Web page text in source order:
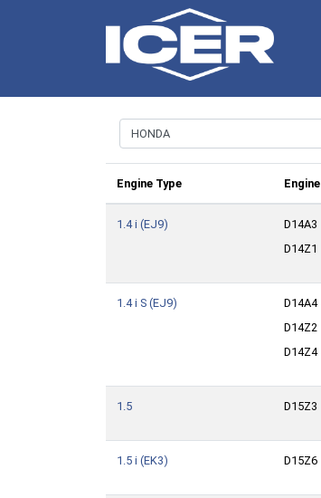
Engine Type Engine
1.4 i (EJ9)
D14A3
D14Z1
1.4 i S (EJ9)
D14A4
D14Z2
D14Z4
1.5 D15Z3
1.5 i (EK3) D15Z6